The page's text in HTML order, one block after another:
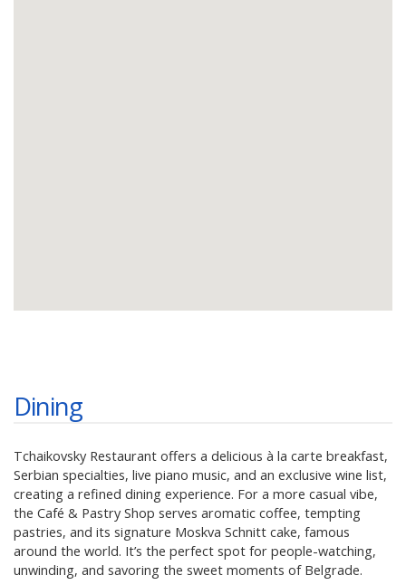
Dining
Tchaikovsky Restaurant offers a delicious à la carte breakfast,
Serbian specialties, live piano music, and an exclusive wine list,
creating a refined dining experience. For a more casual vibe,
the Café & Pastry Shop serves aromatic coffee, tempting
pastries, and its signature Moskva Schnitt cake, famous
around the world. It’s the perfect spot for people-watching,
unwinding, and savoring the sweet moments of Belgrade.